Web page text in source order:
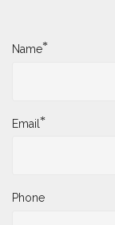
Name*
Email*
Phone